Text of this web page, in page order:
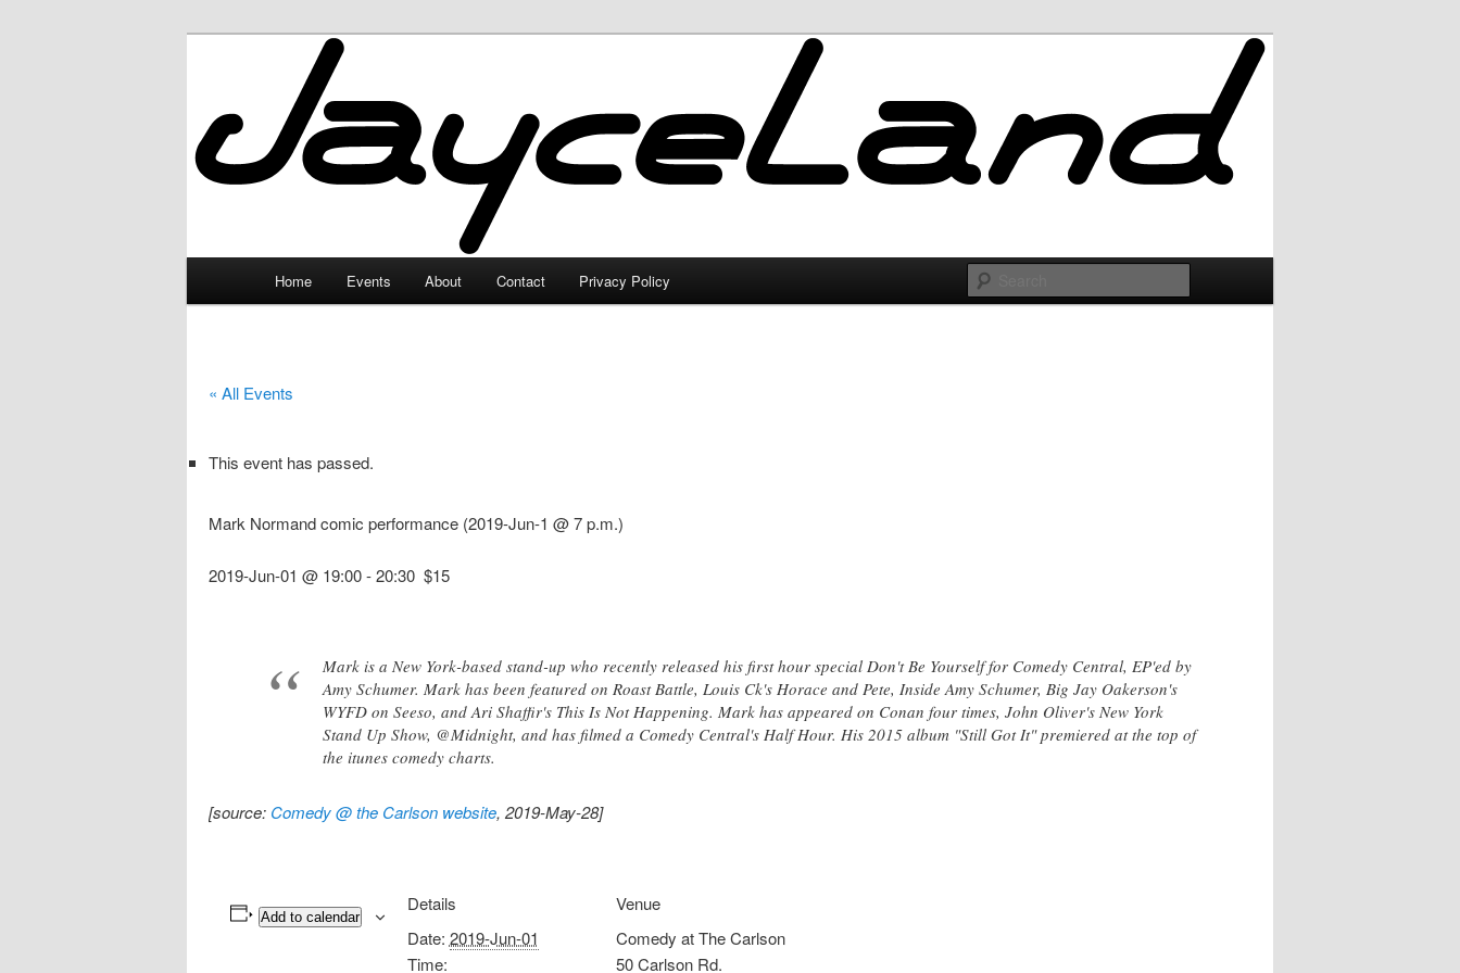
JayceLand
Home Events About Contact Privacy Policy
« All Events
This event has passed.
Mark Normand comic performance (2019-Jun-1 @ 7 p.m.)
2019-Jun-01 @ 19:00-20:30 $15
Mark is a New York-based stand-up who recently released his first hour special Don't Be Yourself for Comedy Central, EP'ed by
Amy Schumer. Mark has been featured on Roast Battle, Louis Ck's Horace and Pete, Inside Amy Schumer, Big Jay Oakerson's
WYFD on Seeso, and Ari Shaffir's This Is Not Happening. Mark has appeared on Conan four times, John Oliver's New York
Stand Up Show, @Midnight, and has filmed a Comedy Central's Half Hour. His 2015 album "Still Got It" premiered at the top of
the itunes comedy charts.
[source: Comedy @ the Carlson website, 2019-May-28]
Add to calendar
Details
Date: 2019-Jun-01
Time:
Venue
Comedy at The Carlson
50 Carlson Rd.